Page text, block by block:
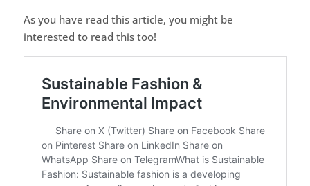
As you have read this article, you might be
interested to read this too!